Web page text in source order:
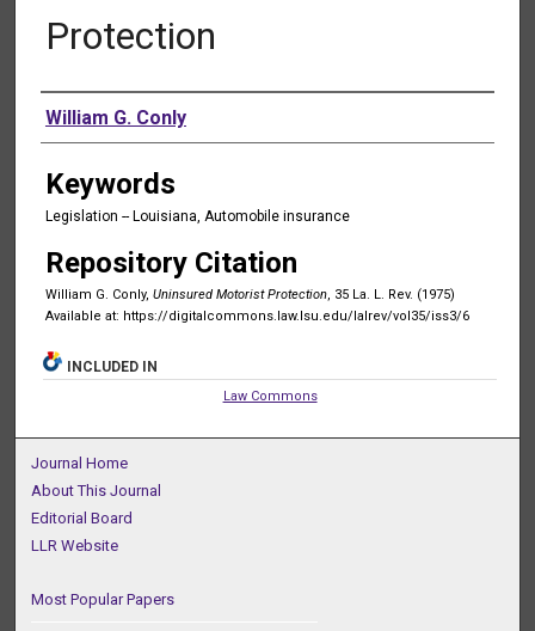
Protection
Authors
William G. Conly
Keywords
Legislation -- Louisiana, Automobile insurance
Repository Citation
William G. Conly, Uninsured Motorist Protection, 35 La. L. Rev. (1975)
Available at: https://digitalcommons.law.lsu.edu/lalrev/vol35/iss3/6
INCLUDED IN
Law Commons
Journal Home
About This Journal
Editorial Board
LLR Website
Most Popular Papers